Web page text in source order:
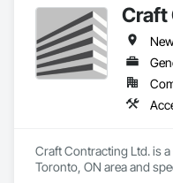
Craft
Craft Contracting Ltd. is
Toronto, ON area and